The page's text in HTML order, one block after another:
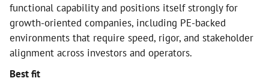
functional capability and positions itself strongly for
growth-oriented companies, including PE-backed
environments that require speed, rigor, and stakeholder
alignment across investors and operators.
Best fit